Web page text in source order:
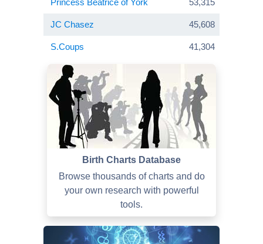
JC Chasez 45,608
S.Coups 41,304
Birth Charts Database
Browse thousands of charts and do
your own research with powerful
tools.